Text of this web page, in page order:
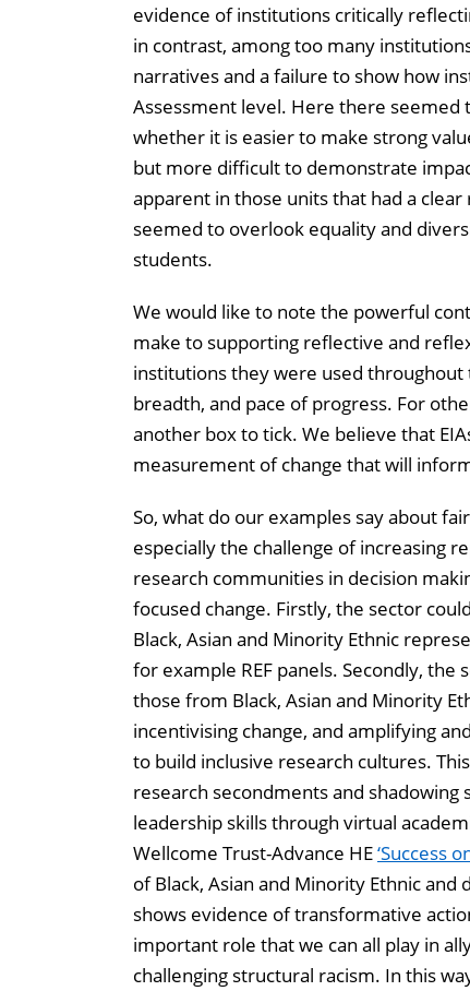
evidence of institutions critically
in contrast, among too many
narratives and a failure to show how
Assessment level. Here there seemed
whether it is easier to make strong
but more difficult to demonstrate
apparent in those units that had a
seemed to overlook equality and
students.
We would like to note the powerful
make to supporting reflective and
institutions they were used throughout
breadth, and pace of progress. For
another box to tick. We believe that
measurement of change that will
So, what do our examples say about
especially the challenge of increasing
research communities in decision
focused change. Firstly, the sector
Black, Asian and Minority Ethnic
for example REF panels. Secondly,
those from Black, Asian and Minority
incentivising change, and amplifying
to build inclusive research cultures.
research secondments and
leadership skills through virtual
Wellcome Trust-Advance HE‘Success
of Black, Asian and Minority Ethnic and
shows evidence of transformative
important role that we can all play in
challenging structural racism. In this